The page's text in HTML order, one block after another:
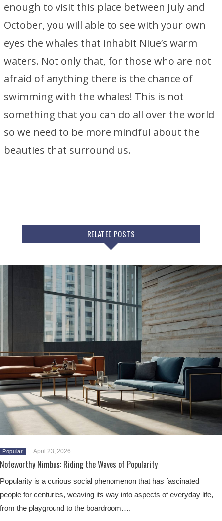
enough to visit this place between July and
October, you will able to see with your own
eyes the whales that inhabit Niue’s warm
waters. Not only that, for those who are not
afraid of anything there is the chance of
swimming with the whales! This is not
something that you can do all over the world
so we need to be more mindful about the
beauties that surround us.
RELATED POSTS
Popular April 23, 2026
Noteworthy Nimbus: Riding the Waves of Popularity
Popularity is a curious social phenomenon that has fascinated
people for centuries, weaving its way into aspects of everyday life,
from the playground to the boardroom….